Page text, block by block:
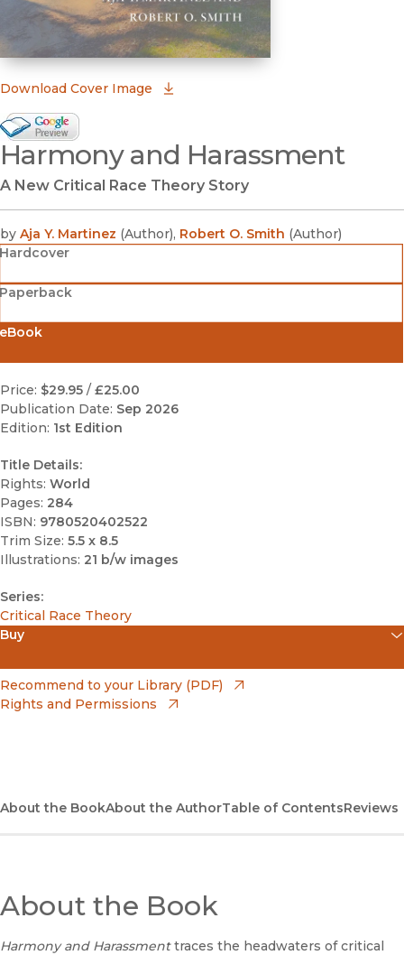
Download Cover Image
Google Books Preview
(opens in new window)
Harmony and Harassment
A New Critical Race Theory Story
by Aja Y. Martinez (Author), Robert O. Smith (Author)
Hardcover
Price: $29.95 / £25.00
Publication Date: Sep 2026
Edition: 1st Edition
Title Details:
Rights: World
Pages: 284
ISBN: 9780520402522
Trim Size: 5.5 x 8.5
Illustrations: 21 b/w images
Series:
Critical Race Theory
Buy
Apple Books
(opens in new window)
Google Play
(opens in new window)
Recommend to your Library (PDF)
Rights and Permissions
About the BookAbout the AuthorTable of ContentsReviews
About the Book
Harmony and Harassmenttraces the headwaters of critical